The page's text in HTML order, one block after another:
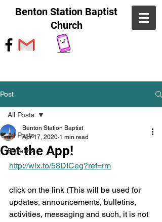
Benton Station Baptist
Church
Post
All Posts
Bulletins
All Posts
Get the App!
Benton Station Baptist
Apr 17, 2020 1 min read
http://wix.to/58DICeg?ref=rm
click on the link (This will be used for
updates, announcements, bulletins,
activities, messaging and such, it is not